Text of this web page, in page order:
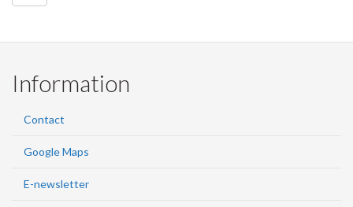
Information
Contact
Google Maps
E-newsletter